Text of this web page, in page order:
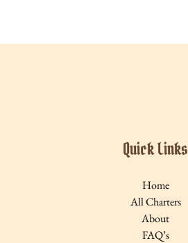
Quick Links
Home
All Charters
About
FAQ’s